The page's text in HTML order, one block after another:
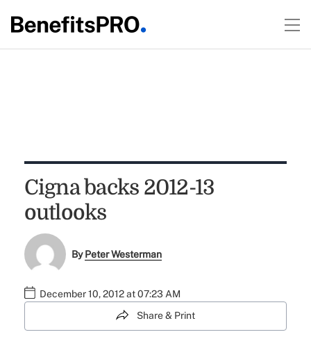
Cigna backs 2012-13
outlooks
ByPeter Westerman
December 10, 2012 at 07:23 AM
Share & Print